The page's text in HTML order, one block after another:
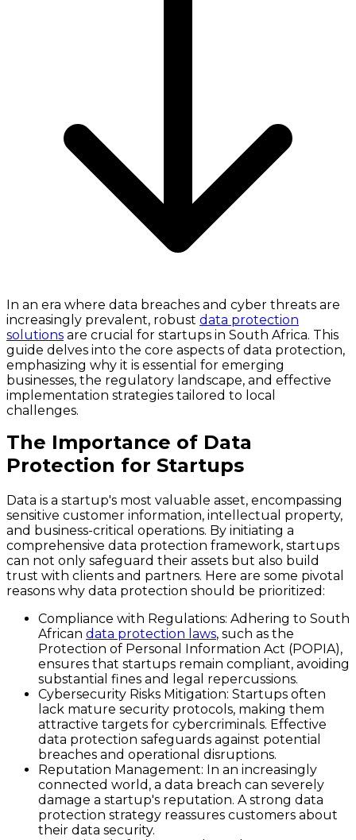
In an era where data breaches and cyber threats are
increasingly prevalent, robust data protection
solutions are crucial for startups in South Africa. This
guide delves into the core aspects of data protection,
emphasizing why it is essential for emerging
businesses, the regulatory landscape, and effective
implementation strategies tailored to local
challenges.
The Importance of Data
Protection for Startups
Data is a startup's most valuable asset, encompassing
sensitive customer information, intellectual property,
and business-critical operations. By initiating a
comprehensive data protection framework, startups
can not only safeguard their assets but also build
trust with clients and partners. Here are some pivotal
reasons why data protection should be prioritized:
Compliance with Regulations: Adhering to South
African data protection laws, such as the
Protection of Personal Information Act (POPIA),
ensures that startups remain compliant, avoiding
substantial fines and legal repercussions.
Cybersecurity Risks Mitigation: Startups often
lack mature security protocols, making them
attractive targets for cybercriminals. Effective
data protection safeguards against potential
breaches and operational disruptions.
Reputation Management: In an increasingly
connected world, a data breach can severely
damage a startup's reputation. A strong data
protection strategy reassures customers about
their data security.